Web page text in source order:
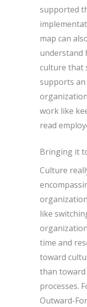
supported
map can
understand
culture that
supports an
work like
read
Bringing it
Culture
like
time and
toward
than
processes.
Outward-